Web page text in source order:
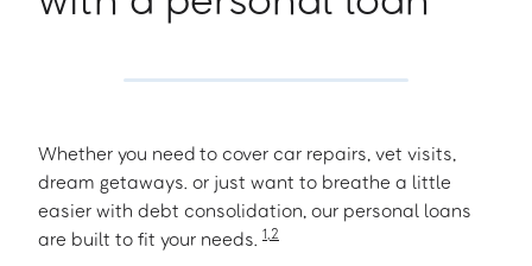
Whether you need to cover car repairs, vet visits,
dream getaways. or just want to breathe a little
easier with debt consolidation, our personal loans
are built to fit your needs. 1,2